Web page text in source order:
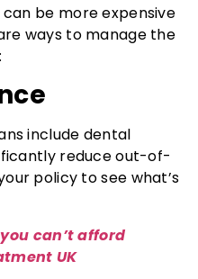
be more expensive
ways to manage the
include dental
reduce out-of-
policy to see what’s
can’t afford
UK